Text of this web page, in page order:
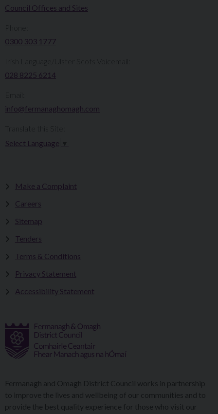
Council Offices and Sites
0300 303 1777​​
Irish Language/Ulster Scots Voicemail:
028 8225 6214
info@fermanaghomagh.com
Select Language
Make a Complaint
Careers
Sitemap
Tenders
Terms & Conditions
Privacy Statement
Accessibility Statement
Fermanagh and Omagh District Council works in partnership
to improve the lives and wellbeing of our communities and to
provide the best quality experience for those who visit our